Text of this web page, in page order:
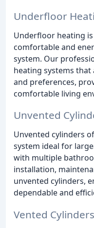
Underfloor
Underfloor heating
comfortable and
system. Our
heating systems
and preferences,
comfortable living
Unvented
Unvented cylinders
system ideal for
with multiple
installation,
unvented cylinders,
dependable and
Vented Cylinders